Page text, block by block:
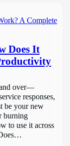
Does It
over—
responses,
be your new
burning
to use it across